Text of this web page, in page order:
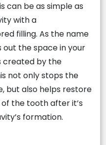
can be as simple as
with a
filling. As the name
out the space in your
created by the
not only stops the
but also helps restore
the tooth after it’s
formation.